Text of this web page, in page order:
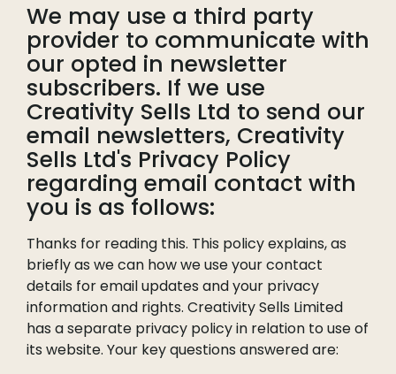
We may use a third party
provider to communicate with
our opted in newsletter
subscribers. If we use
Creativity Sells Ltd to send our
email newsletters, Creativity
Sells Ltd's Privacy Policy
regarding email contact with
you is as follows:
Thanks for reading this. This policy explains, as
briefly as we can how we use your contact
details for email updates and your privacy
information and rights. Creativity Sells Limited
has a separate privacy policy in relation to use of
its website. Your key questions answered are: